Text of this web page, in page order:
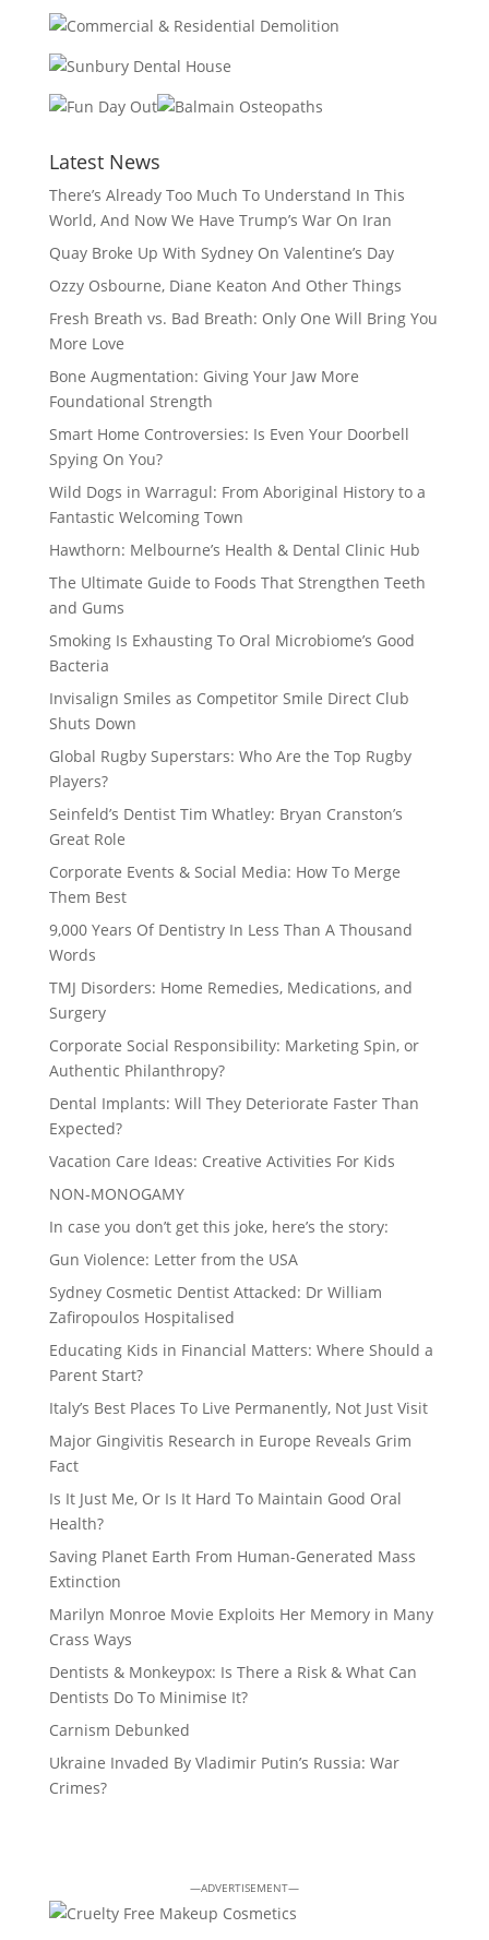
Latest News
There’s Already Too Much To Understand In This
World, And Now We Have Trump’s War On Iran
Quay Broke Up With Sydney On Valentine’s Day
Ozzy Osbourne, Diane Keaton And Other Things
Fresh Breath vs. Bad Breath: Only One Will Bring You
More Love
Bone Augmentation: Giving Your Jaw More
Foundational Strength
Smart Home Controversies: Is Even Your Doorbell
Spying On You?
Wild Dogs in Warragul: From Aboriginal History to a
Fantastic Welcoming Town
Hawthorn: Melbourne’s Health & Dental Clinic Hub
The Ultimate Guide to Foods That Strengthen Teeth
and Gums
Smoking Is Exhausting To Oral Microbiome’s Good
Bacteria
Invisalign Smiles as Competitor Smile Direct Club
Shuts Down
Global Rugby Superstars: Who Are the Top Rugby
Players?
Seinfeld’s Dentist Tim Whatley: Bryan Cranston’s
Great Role
Corporate Events & Social Media: How To Merge
Them Best
9,000 Years Of Dentistry In Less Than A Thousand
Words
TMJ Disorders: Home Remedies, Medications, and
Surgery
Corporate Social Responsibility: Marketing Spin, or
Authentic Philanthropy?
Dental Implants: Will They Deteriorate Faster Than
Expected?
Vacation Care Ideas: Creative Activities For Kids
NON-MONOGAMY
In case you don’t get this joke, here’s the story:
Gun Violence: Letter from the USA
Sydney Cosmetic Dentist Attacked: Dr William
Zafiropoulos Hospitalised
Educating Kids in Financial Matters: Where Should a
Parent Start?
Italy’s Best Places To Live Permanently, Not Just Visit
Major Gingivitis Research in Europe Reveals Grim
Fact
Is It Just Me, Or Is It Hard To Maintain Good Oral
Health?
Saving Planet Earth From Human-Generated Mass
Extinction
Marilyn Monroe Movie Exploits Her Memory in Many
Crass Ways
Dentists & Monkeypox: Is There a Risk & What Can
Dentists Do To Minimise It?
Carnism Debunked
Ukraine Invaded By Vladimir Putin’s Russia: War
Crimes?
—ADVERTISEMENT—